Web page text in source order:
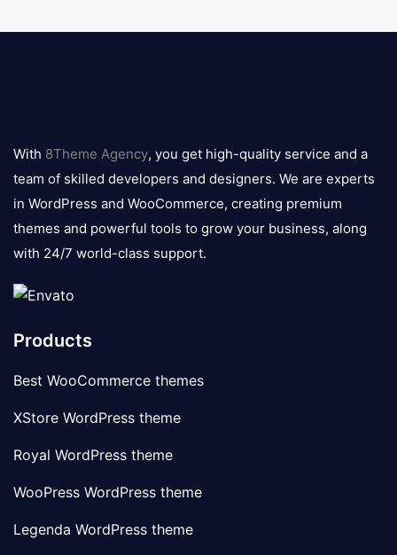
logo
With 8Theme Agency, you get high-quality service and a
team of skilled developers and designers. We are experts
in WordPress and WooCommerce, creating premium
themes and powerful tools to grow your business, along
with 24/7 world-class support.
Products
Best WooCommerce themes
XStore WordPress theme
Royal WordPress theme
WooPress WordPress theme
Legenda WordPress theme